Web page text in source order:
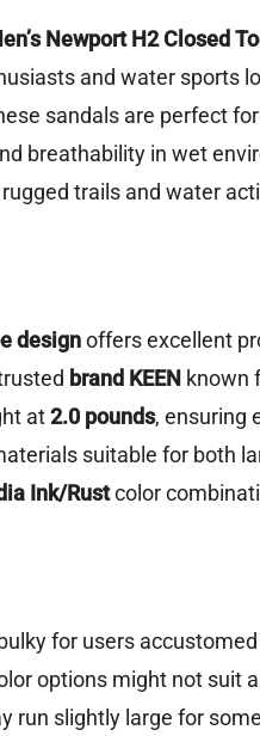
Newport H2 Closed
and water sports
sandals are perfect
breathability in wet
trails and water
designoffers excellent
brand KEEN known
at2.0 pounds, ensuring
suitable for both
Ink/Rustcolor
for users
options might not suit
run slightly large for